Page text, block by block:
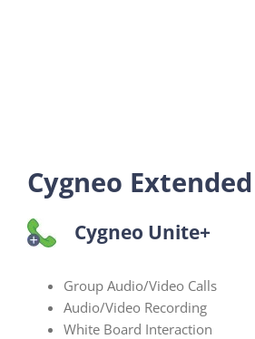
Cygneo
Cygneo Unite+
Group Audio/Video Calls
Audio/Video Recording
White Board Interaction